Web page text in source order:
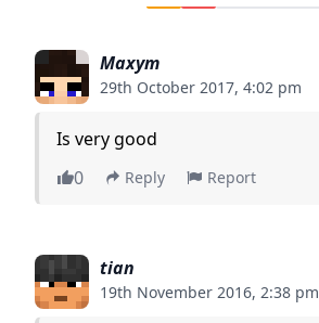
Maxym
29th October 2017, 4:02 pm
Is very good
0
Reply Report
tian
19th November 2016, 2:38 pm